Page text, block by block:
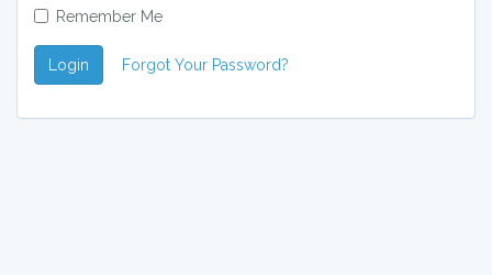
Remember Me
Login Forgot Your Password?